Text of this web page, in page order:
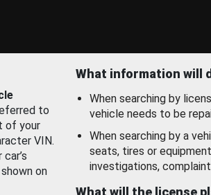
to
of your
VIN.
on
What information will
When searching by
vehicle needs to be
When searching by a
seats, tires or
investigations,
What will the license